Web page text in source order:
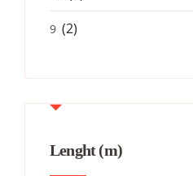
9 (2)
Lenght (m)